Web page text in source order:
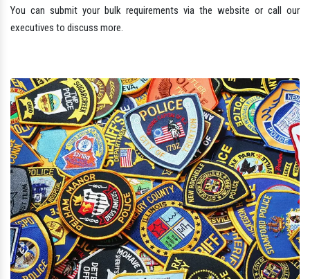
You can submit your bulk requirements via the website or call our
executives to discuss more.